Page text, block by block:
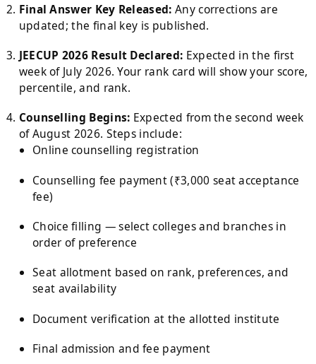
Final Answer Key Released: Any corrections are
updated; the final key is published.
JEECUP 2026 Result Declared: Expected in the first
week of July 2026. Your rank card will show your score,
percentile, and rank.
Counselling Begins: Expected from the second week
of August 2026. Steps include:
Online counselling registration
Counselling fee payment (₹3,000 seat acceptance
fee)
Choice filling — select colleges and branches in
order of preference
Seat allotment based on rank, preferences, and
seat availability
Document verification at the allotted institute
Final admission and fee payment